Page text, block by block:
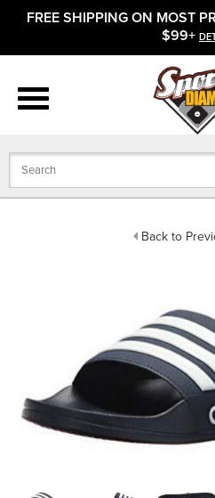
FREE SHIPPING ON MOST
$99+
Back to
APPAREL
BATS
GLOVES
ACCESSORIES
CLOSEOUTS
OFFICIALS
BRANDS